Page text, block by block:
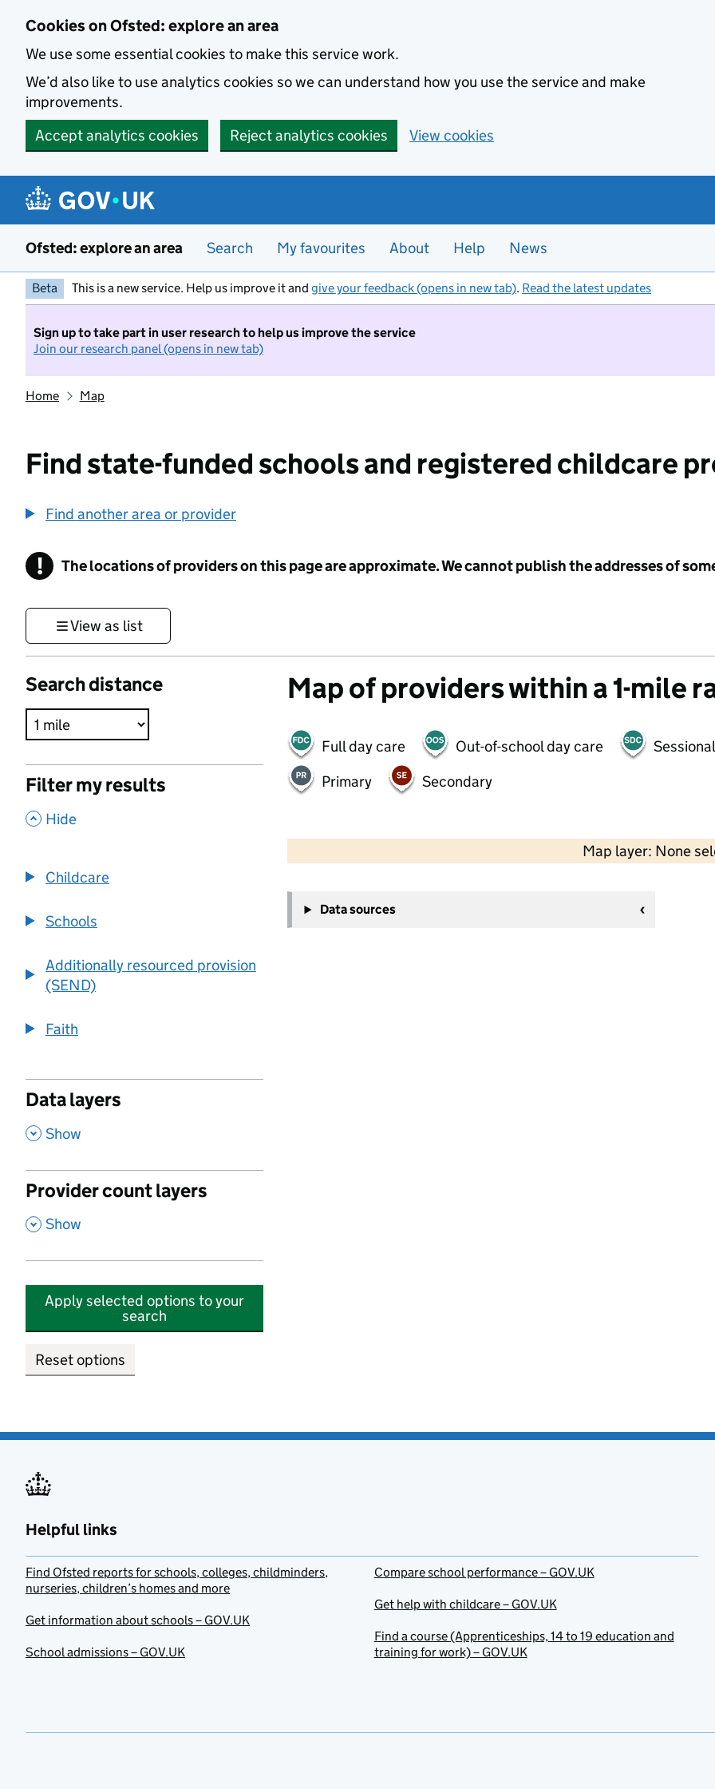
Cookies on Ofsted: explore an area
We use some essential cookies to make this service work.
We’d also like to use analytics cookies so we can understand how you use the service and make
improvements.
Accept analytics cookies
Reject analytics cookies View cookies
Ofsted: explore an area Search My favourites About Help News
Beta This is a new service. Help us improve it and give your feedback (opens in new tab). Read the latest updates
Sign up to take part in user research to help us improve the service
Join our research panel (opens in new tab)
Home Map
Find state-funded schools and registered childcare
Find another area or provider
! Information
The locations of providers on this page are approximate. We cannot publish the addresses of
View as list
Search distance
Filter my results
, Hide
Childcare
Schools
Additionally resourced provision
(SEND)
Faith
Data layers
, Show
Provider count layers
, Show
Apply selected options to your
search
Reset options
Map of providers within a 1-mile
Full day care Out-of-school day care
Primary
Secondary
Map layer: None
−
Data sources
Helpful links
Find Ofsted reports for schools, colleges, childminders,
nurseries, children’s homes and more
Get information about schools – GOV.UK
School admissions – GOV.UK
Compare school performance – GOV.UK
Get help with childcare – GOV.UK
Find a course (Apprenticeships, 14 to 19 education and
training for work) – GOV.UK